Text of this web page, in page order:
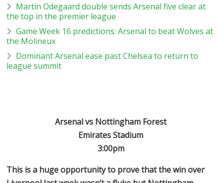
Martin Odegaard double sends Arsenal five clear at
the top in the premier league
Game Week 16 predictions: Arsenal to beat Wolves at
the Molineux
Dominant Arsenal ease past Chelsea to return to
league summit
Arsenal vs Nottingham Forest
Emirates Stadium
3:00pm
This is a huge opportunity to prove that the win over